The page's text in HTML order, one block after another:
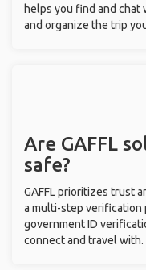
helps you find and
and organize the trip
Are GAFFL
safe?
GAFFL prioritizes trust
a multi-step verification
government ID
connect and travel with.